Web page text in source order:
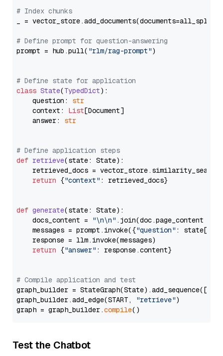
# Index chunks
_ = vector_store.add_documents(documents=all_splits)
# Define prompt for question-answering
prompt = hub.pull( "rlm/rag-prompt")
# Define state for application
class State(TypedDict):
    question:
str
    context:
List[Document]
    answer:
str
# Define application steps
def retrieve(state: State):
retrieved_docs =
return {"context" : retrieved_docs}
def generate(state: State):
    docs_content =
"\n\n" .join(doc.page_content
    messages = prompt.invoke({
"question" : state[
    response = llm.invoke(messages)
return {"answer" : response.content}
# Compile application and test
graph_builder =
graph_builder.add_edge(START,
"retrieve")
graph = graph_builder.compile
Test the Chatbot